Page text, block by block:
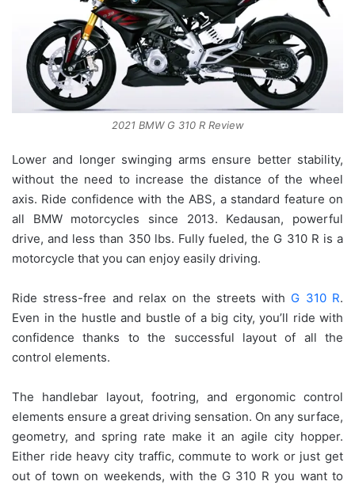
2021 BMW G 310 R Review
Lower and longer swinging arms ensure better stability,
without the need to increase the distance of the wheel
axis. Ride confidence with the ABS, a standard feature on
all BMW motorcycles since 2013. Kedausan, powerful
drive, and less than 350 lbs. Fully fueled, the G 310 R is a
motorcycle that you can enjoy easily driving.
Ride stress-free and relax on the streets with G 310 R.
Even in the hustle and bustle of a big city, you’ll ride with
confidence thanks to the successful layout of all the
control elements.
The handlebar layout, footring, and ergonomic control
elements ensure a great driving sensation. On any surface,
geometry, and spring rate make it an agile city hopper.
Either ride heavy city traffic, commute to work or just get
out of town on weekends, with the G 310 R you want to